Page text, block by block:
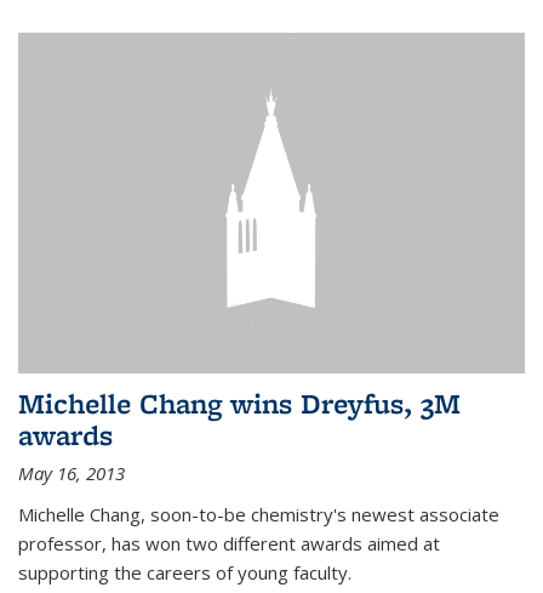
Michelle Chang wins Dreyfus, 3M
awards
May 16, 2013
Michelle Chang, soon-to-be chemistry's newest associate
professor, has won two different awards aimed at
supporting the careers of young faculty.